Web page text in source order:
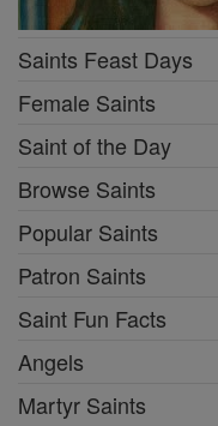
Saints Feast Days
Female Saints
Saint of the Day
Browse Saints
Popular Saints
Patron Saints
Saint Fun Facts
Angels
Martyr Saints